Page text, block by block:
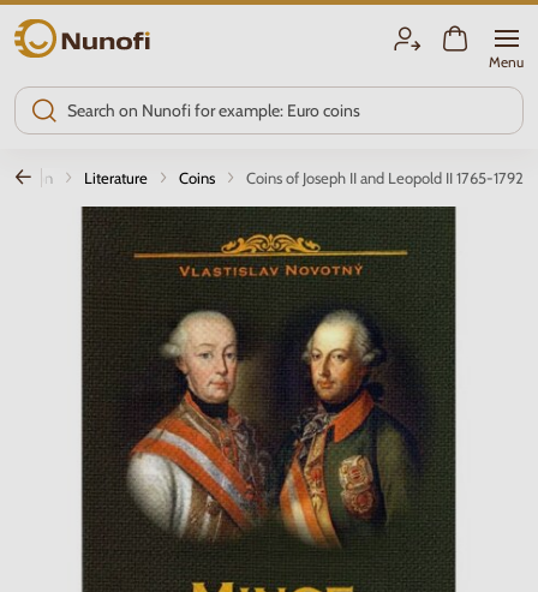
Nunofi.com
Menu
Literature Coins Coins of Joseph II and Leopold II 1765-1792